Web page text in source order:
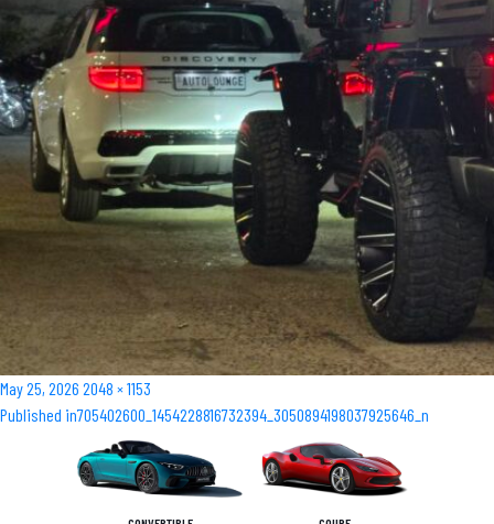
Posted
on
May 25, 2026 Full
size
2048 × 1153
Post
navigation
Published in705402600_1454228816732394_3050894198037925646_n